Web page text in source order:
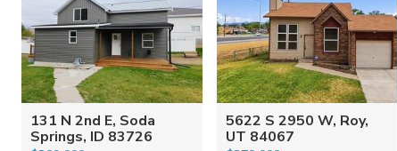
131 N 2nd E, Soda
Springs, ID 83726
5622 S 2950 W, Roy,
UT 84067